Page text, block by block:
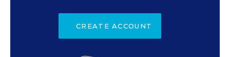
CREATE ACCOUNT